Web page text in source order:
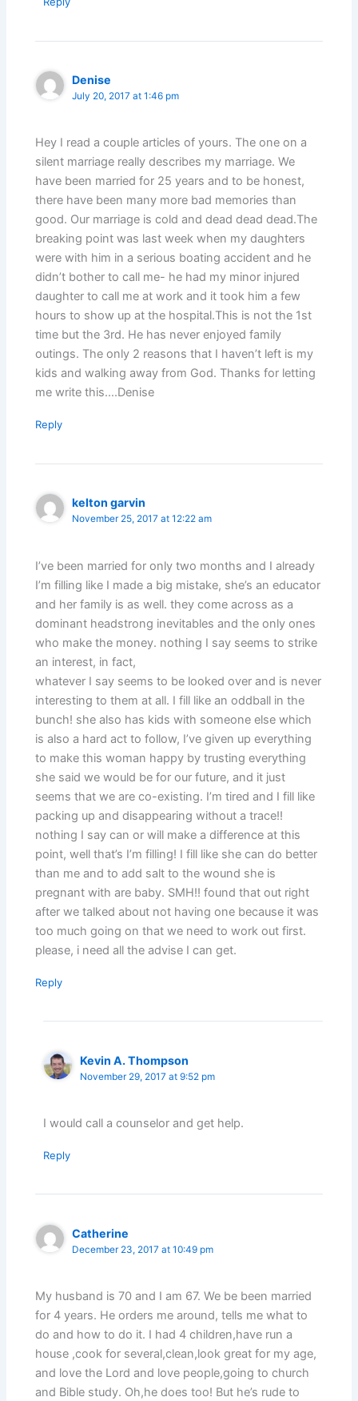
Denise
July 20, 2017 at 1:46 pm
Hey I read a couple articles of yours. The one on a
silent marriage really describes my marriage. We
have been married for 25 years and to be honest,
there have been many more bad memories than
good. Our marriage is cold and dead dead dead.The
breaking point was last week when my daughters
were with him in a serious boating accident and he
didn’t bother to call me- he had my minor injured
daughter to call me at work and it took him a few
hours to show up at the hospital.This is not the 1st
time but the 3rd. He has never enjoyed family
outings. The only 2 reasons that I haven’t left is my
kids and walking away from God. Thanks for letting
me write this….Denise
Reply
kelton garvin
November 25, 2017 at 12:22 am
I’ve been married for only two months and I already
I’m filling like I made a big mistake, she’s an educator
and her family is as well. they come across as a
dominant headstrong inevitables and the only ones
who make the money. nothing I say seems to strike
an interest, in fact,
whatever I say seems to be looked over and is never
interesting to them at all. I fill like an oddball in the
bunch! she also has kids with someone else which
is also a hard act to follow, I’ve given up everything
to make this woman happy by trusting everything
she said we would be for our future, and it just
seems that we are co-existing. I’m tired and I fill like
packing up and disappearing without a trace!!
nothing I say can or will make a difference at this
point, well that’s I’m filling! I fill like she can do better
than me and to add salt to the wound she is
pregnant with are baby. SMH!! found that out right
after we talked about not having one because it was
too much going on that we need to work out first.
please, i need all the advise I can get.
Reply
Kevin A. Thompson
November 29, 2017 at 9:52 pm
I would call a counselor and get help.
Reply
Catherine
December 23, 2017 at 10:49 pm
My husband is 70 and I am 67. We be been married
for 4 years. He orders me around, tells me what to
do and how to do it. I had 4 children,have run a
house ,cook for several,clean,look great for my age,
and love the Lord and love people,going to church
and Bible study. Oh,he does too! But he’s rude to